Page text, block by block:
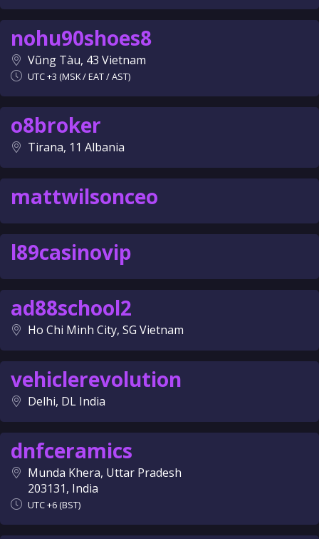
nohu90shoes8
Vũng Tàu, 43 Vietnam
UTC +3 (MSK / EAT / AST)
o8broker
Tirana, 11 Albania
mattwilsonceo
l89casinovip
ad88school2
Ho Chi Minh City, SG Vietnam
vehiclerevolution
Delhi, DL India
dnfceramics
Munda Khera, Uttar Pradesh
203131, India
UTC +6 (BST)